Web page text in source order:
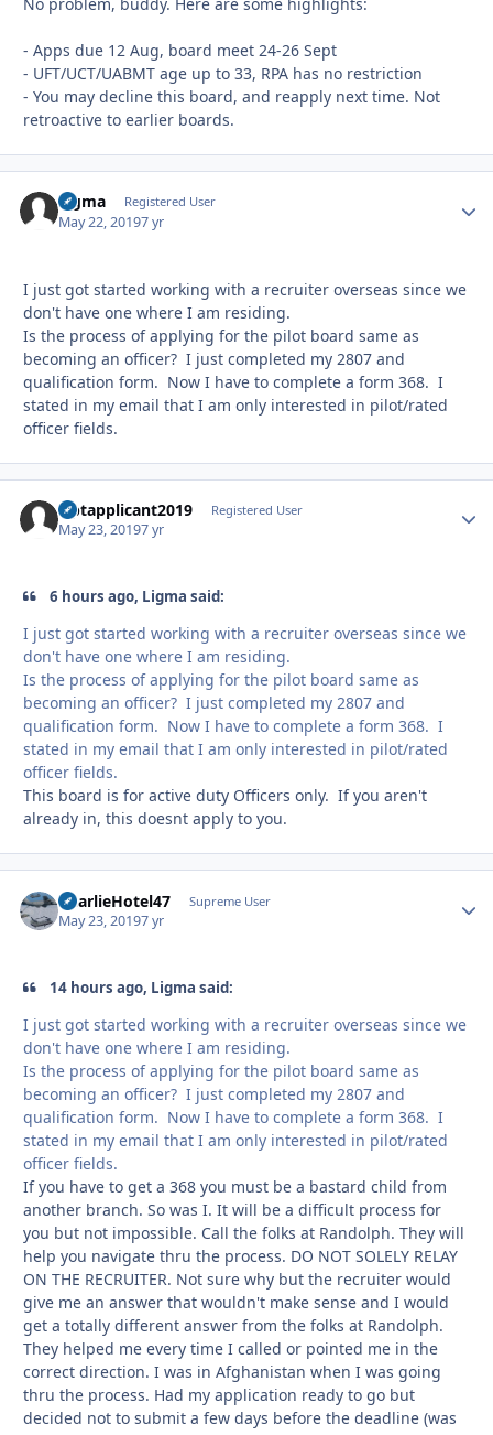
- Apps due 12 Aug, board meet 24-26 Sept
- UFT/UCT/UABMT age up to 33, RPA has no restriction
- You may decline this board, and reapply next time. Not
retroactive to earlier boards.
Ligma Registered User
May 22, 20197 yr
I just got started working with a recruiter overseas since we
don't have one where I am residing.
Is the process of applying for the pilot board same as
becoming an officer? I just completed my 2807 and
qualification form. Now I have to complete a form 368. I
stated in my email that I am only interested in pilot/rated
officer fields.
Uptapplicant2019 Registered User
May 23, 20197 yr
6 hours ago, Ligma said:
I just got started working with a recruiter overseas since we
don't have one where I am residing.
Is the process of applying for the pilot board same as
becoming an officer? I just completed my 2807 and
qualification form. Now I have to complete a form 368. I
stated in my email that I am only interested in pilot/rated
officer fields.
This board is for active duty Officers only. If you aren't
already in, this doesnt apply to you.
CharlieHotel47 Supreme User
May 23, 20197 yr
14 hours ago, Ligma said:
I just got started working with a recruiter overseas since we
don't have one where I am residing.
Is the process of applying for the pilot board same as
becoming an officer? I just completed my 2807 and
qualification form. Now I have to complete a form 368. I
stated in my email that I am only interested in pilot/rated
officer fields.
If you have to get a 368 you must be a bastard child from
another branch. So was I. It will be a difficult process for
you but not impossible. Call the folks at Randolph. They will
help you navigate thru the process. DO NOT SOLELY RELAY
ON THE RECRUITER. Not sure why but the recruiter would
give me an answer that wouldn't make sense and I would
get a totally different answer from the folks at Randolph.
They helped me every time I called or pointed me in the
correct direction. I was in Afghanistan when I was going
thru the process. Had my application ready to go but
decided not to submit a few days before the deadline (was